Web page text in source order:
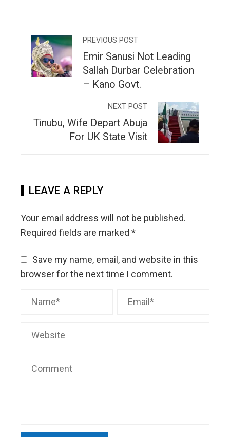
PREVIOUS POST
Emir Sanusi Not Leading
Sallah Durbar Celebration
– Kano Govt.
NEXT POST
Tinubu, Wife Depart Abuja
For UK State Visit
LEAVE A REPLY
Your email address will not be published.
Required fields are marked *
Save my name, email, and website in this
browser for the next time I comment.